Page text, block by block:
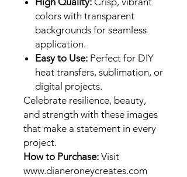
colors with transparent
backgrounds for seamless
application.
Easy to Use: Perfect for DIY
heat transfers, sublimation, or
digital projects.
Celebrate resilience, beauty,
and strength with these images
that make a statement in every
project.
How to Purchase: Visit
www.dianeroneycreates.com